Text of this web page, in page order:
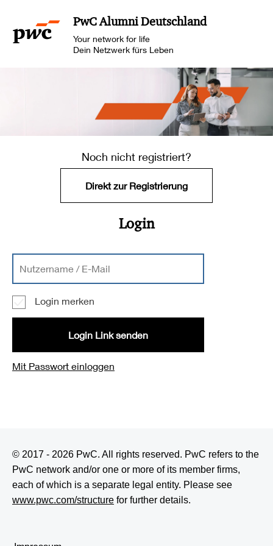
PwC Alumni Deutschland
Your network for life
Dein Netzwerk fürs Leben
Login
Login merken
Login Link senden
Mit Passwort einloggen
Noch nicht registriert?
Direkt zur Registrierung
© 2017 - 2026 PwC. All rights reserved. PwC refers to the
PwC network and/or one or more of its member firms,
each of which is a separate legal entity. Please see
www.pwc.com/structure for further details.